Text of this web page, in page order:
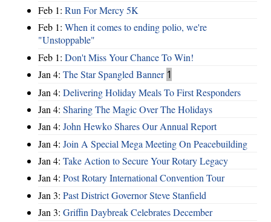
Feb 1: Run For Mercy 5K
Feb 1: When it comes to ending polio, we're
"Unstoppable"
Feb 1: Don't Miss Your Chance To Win!
Jan 4: The Star Spangled Banner 1
Jan 4: Delivering Holiday Meals To First Responders
Jan 4: Sharing The Magic Over The Holidays
Jan 4: John Hewko Shares Our Annual Report
Jan 4: Join A Special Mega Meeting On Peacebuilding
Jan 4: Take Action to Secure Your Rotary Legacy
Jan 4: Post Rotary International Convention Tour
Jan 3: Past District Governor Steve Stanfield
Jan 3: Griffin Daybreak Celebrates December